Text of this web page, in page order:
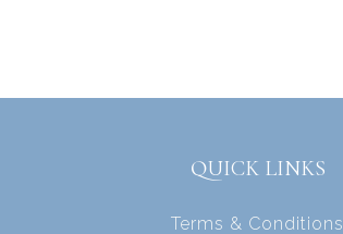
QUICK LINKS
Terms & Conditions